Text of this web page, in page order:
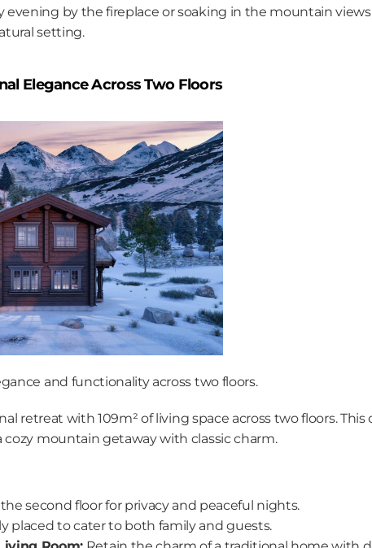
evening by the fireplace or soaking in the mountain
setting.
Elegance Across Two Floors
and functionality across two floors.
retreat with 109m² of living space across two floors. This
cozy mountain getaway with classic charm.
second floor for privacy and peaceful nights.
placed to cater to both family and guests.